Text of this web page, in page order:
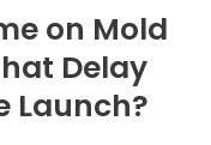
on Mold
Delay
Launch?